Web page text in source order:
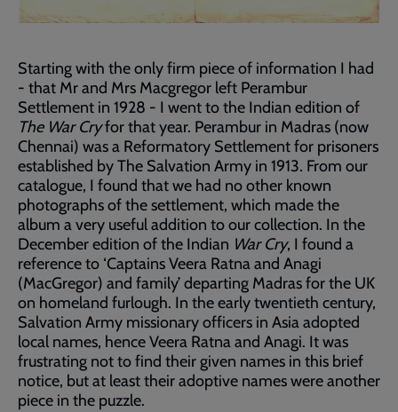
Starting with the only firm piece of information I had
- that Mr and Mrs Macgregor left Perambur
Settlement in 1928 - I went to the Indian edition of
The War Cryfor that year. Perambur in Madras (now
Chennai) was a Reformatory Settlement for prisoners
established by The Salvation Army in 1913. From our
catalogue, I found that we had no other known
photographs of the settlement, which made the
album a very useful addition to our collection. In the
December edition of the Indian War Cry, I found a
reference to ‘Captains Veera Ratna and Anagi
(MacGregor) and family’ departing Madras for the UK
on homeland furlough. In the early twentieth century,
Salvation Army missionary officers in Asia adopted
local names, hence Veera Ratna and Anagi. It was
frustrating not to find their given names in this brief
notice, but at least their adoptive names were another
piece in the puzzle.